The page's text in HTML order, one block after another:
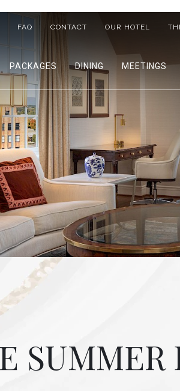
FAQ CONTACT OUR HOTEL
PACKAGES DINING MEETINGS
SUMMER